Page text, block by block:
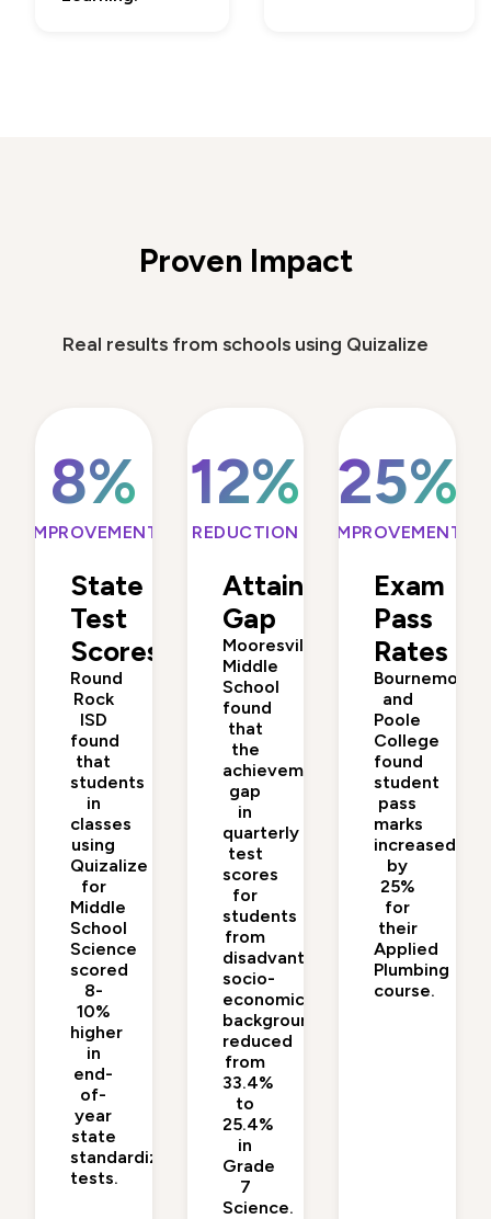
Proven Impact
Real results from schools using Quizalize
8%
IMPROVEMENT
State
Test
Scores
Round
Rock
ISD
found
that
students
in
classes
using
Quizalize
for
Middle
School
Science
scored
8-
10%
higher
in
end-
of-
year
state
standardized
tests.
12%
REDUCTION
Attainment
Gap
Mooresville
Middle
School
found
that
the
achievement
gap
in
quarterly
test
scores
for
students
from
disadvantaged
socio-
economic
backgrounds
reduced
from
33.4%
to
25.4%
in
Grade
7
Science.
25%
IMPROVEMENT
Exam
Pass
Rates
Bournemouth
and
Poole
College
found
student
pass
marks
increased
by
25%
for
their
Applied
Plumbing
course.